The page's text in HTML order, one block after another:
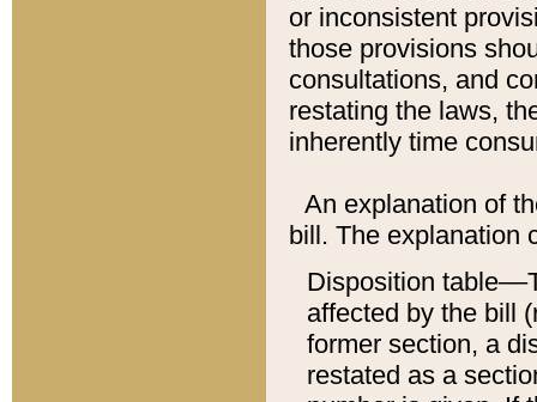
or inconsistent
those provisions
consultations, and
restating the laws,
inherently time
An explanation of
bill. The explanation
Disposition
affected by the bill
former section, a
restated as a